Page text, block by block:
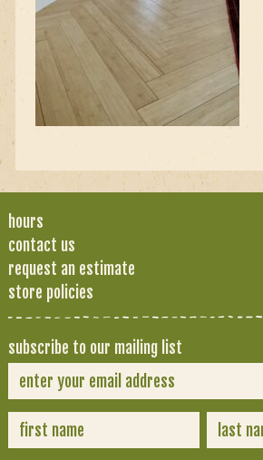
hours
contact us
request an estimate
store policies
subscribe to our mailing list